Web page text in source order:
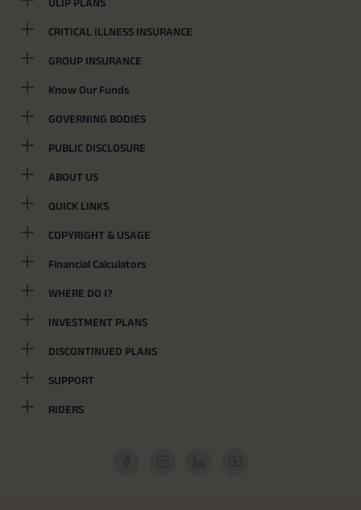
CRITICAL ILLNESS INSURANCE
GROUP INSURANCE
Know Our Funds
GOVERNING BODIES
PUBLIC DISCLOSURE
ABOUT US
QUICK LINKS
COPYRIGHT & USAGE
Financial Calculators
WHERE DO I?
INVESTMENT PLANS
DISCONTINUED PLANS
SUPPORT
RIDERS